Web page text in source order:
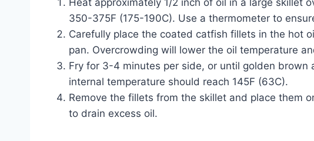
350-375F (175-190C). Use a thermometer to
Carefully place the coated catfish fillets in the hot
pan. Overcrowding will lower the oil temperature
Fry for 3-4 minutes per side, or until golden brown
internal temperature should reach 145F (63C).
Remove the fillets from the skillet and place them
to drain excess oil.